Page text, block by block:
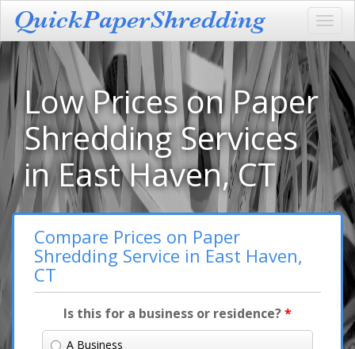
Low Prices on Paper
Shredding Services
in East Haven, CT
Compare Prices on Paper
Shredding Service in East Haven,
CT
Is this for a business or residence?*
A Business